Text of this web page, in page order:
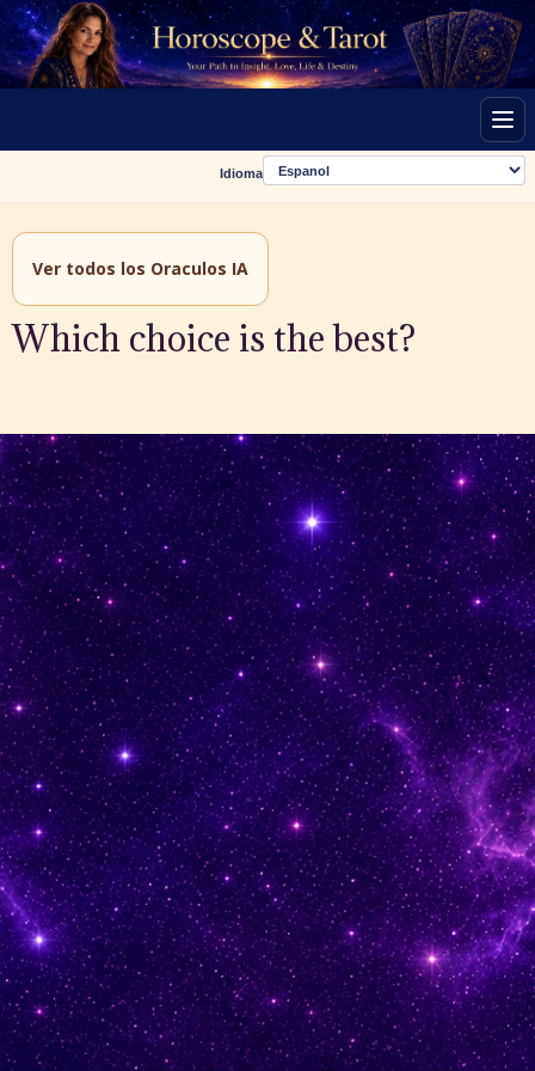
Idioma
Ver todos los Oraculos IA
Which choice is the best?